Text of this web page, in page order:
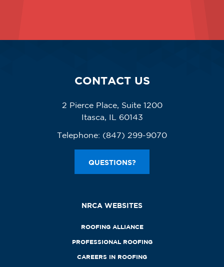
CONTACT US
2 Pierce Place, Suite 1200
Itasca, IL 60143
Telephone: (847) 299-9070
QUESTIONS?
NRCA WEBSITES
ROOFING ALLIANCE
PROFESSIONAL ROOFING
CAREERS IN ROOFING